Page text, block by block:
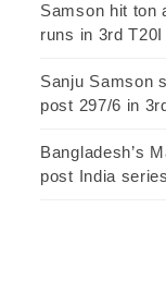
Samson hit ton
runs in 3rd
Sanju Samson
post 297/6 in
Bangladesh’s
post India series